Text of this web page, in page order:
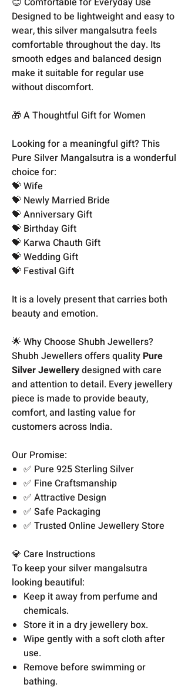
Designed to be lightweight and easy to
wear, this silver mangalsutra feels
comfortable throughout the day. Its
smooth edges and balanced design
make it suitable for regular use
without discomfort.
🎁 A Thoughtful Gift for Women
Looking for a meaningful gift? This
Pure Silver Mangalsutra is a wonderful
choice for:
💝 Wife
💝 Newly Married Bride
💝 Anniversary Gift
💝 Birthday Gift
💝 Karwa Chauth Gift
💝 Wedding Gift
💝 Festival Gift
It is a lovely present that carries both
beauty and emotion.
🌟 Why Choose Shubh Jewellers?
Shubh Jewellers offers quality Pure
Silver Jewellerydesigned with care
and attention to detail. Every jewellery
piece is made to provide beauty,
comfort, and lasting value for
customers across India.
Our Promise:
✅ Pure 925 Sterling Silver
✅ Fine Craftsmanship
✅ Attractive Design
✅ Safe Packaging
✅ Trusted Online Jewellery Store
💎 Care Instructions
To keep your silver mangalsutra
looking beautiful:
Keep it away from perfume and
chemicals.
Store it in a dry jewellery box.
Wipe gently with a soft cloth after
use.
Remove before swimming or
bathing.